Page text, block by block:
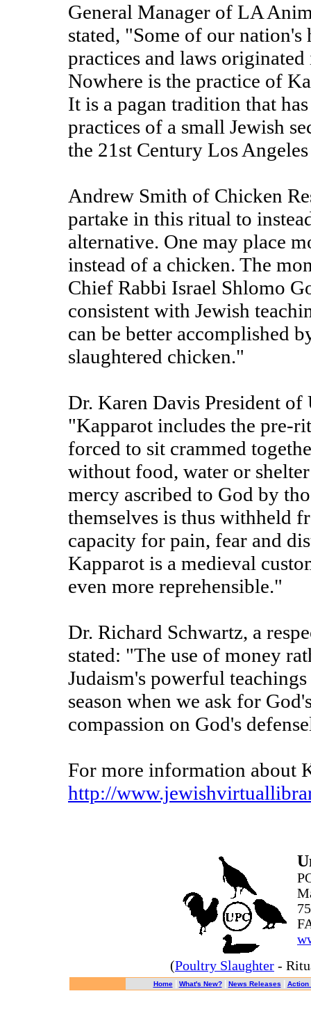
General Manager of LA
stated, "Some of our
practices and laws
Nowhere is the practice of
It is a pagan tradition that
practices of a small Jewish
the 21st Century Los
Andrew Smith of Chicken
partake in this ritual to
alternative. One may place
instead of a chicken. The
Chief Rabbi Israel Shlomo
consistent with Jewish
can be better accomplished
slaughtered chicken."
Dr. Karen Davis President
"Kapparot includes the pre-
forced to sit crammed
without food, water or
mercy ascribed to God by
themselves is thus withheld
capacity for pain, fear and
Kapparot is a medieval
even more reprehensible."
Dr. Richard Schwartz, a
stated: "The use of money
Judaism's powerful
season when we ask for
compassion on God's
For more information about
http://
(Poultry Slaughter -
Home What's New? News Releases Action